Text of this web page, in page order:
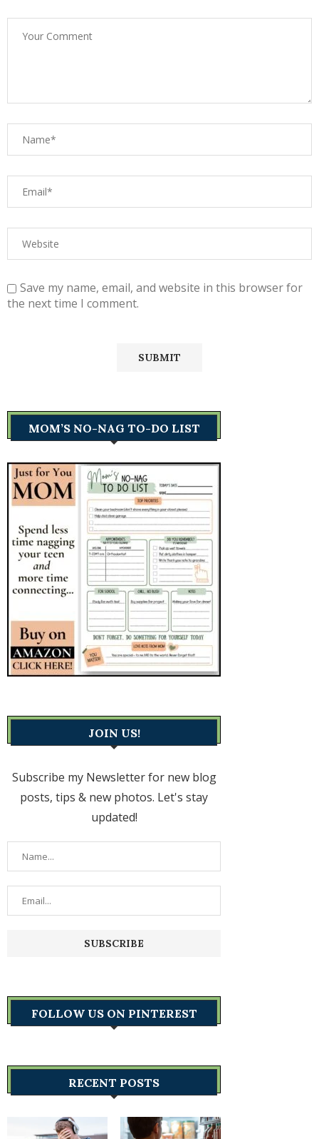
Save my name, email, and website in this browser for
the next time I comment.
MOM’S NO-NAG TO-DO LIST
JOIN US!
Subscribe my Newsletter for new blog
posts, tips & new photos. Let's stay
updated!
FOLLOW US ON PINTEREST
RECENT POSTS